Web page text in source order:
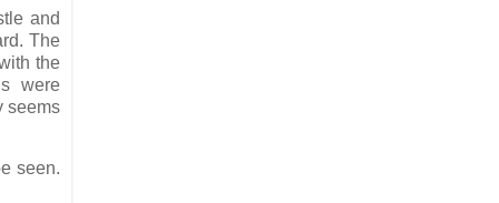
and
The
the
were
seems
seen.